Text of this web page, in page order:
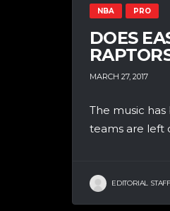
NBA PRO
DOES
MARCH 27, 2017
The music
teams are left
EDITORIAL STAFF